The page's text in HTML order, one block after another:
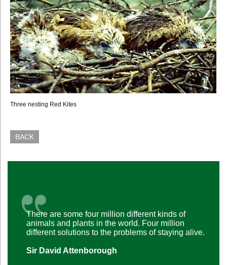
Three nesting Red Kites
BACK
There are some four million different kinds of
animals and plants in the world. Four million
different solutions to the problems of staying alive.
Sir David Attenborough